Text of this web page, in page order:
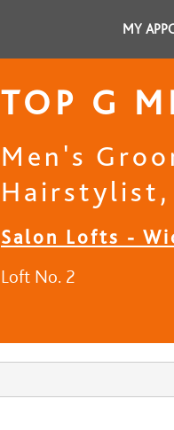
MY
TOP G
Men's
Hairstylist,
Salon Lofts -
Loft No. 2